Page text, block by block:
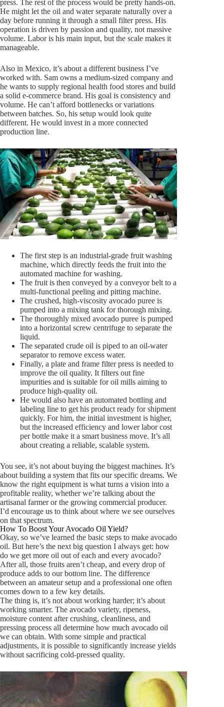
press. The rest of the process would be pretty hands-on.
He might let the oil and water separate naturally over a
day before running it through a small filter press. His
operation is driven by passion and quality, not massive
volume. Labor is his main input, but the scale makes it
manageable.
Also in Mexico, it’s about a different business I’ve
worked with. Sam owns a medium-sized company and
he wants to supply regional health food stores and build
a solid e-commerce brand. His goal is consistency and
volume. He can’t afford bottlenecks or variations
between batches. So, his setup would look quite
different. He would invest in a more connected
production line.
The first step is an industrial-grade fruit washing
machine, which directly feeds the fruit into the
automated machine for washing.
The fruit is then conveyed by a conveyor belt to a
multi-functional peeling and pitting machine.
The crushed, high-viscosity avocado puree is
pumped into a mixing tank for thorough mixing.
The thoroughly mixed avocado puree is pumped
into a horizontal screw centrifuge to separate the
liquid.
The separated crude oil is piped to an oil-water
separator to remove excess water.
Finally, a plate and frame filter press is needed to
improve the oil quality. It filters out fine
impurities and is suitable for oil mills aiming to
produce high-quality oil.
He would also have an automated bottling and
labeling line to get his product ready for shipment
quickly. For him, the initial investment is higher,
but the increased efficiency and lower labor cost
per bottle make it a smart business move. It’s all
about creating a reliable, scalable system.
You see, it’s not about buying the biggest machines. It’s
about building a system that fits our specific dreams. We
know the right equipment is what turns a vision into a
profitable reality, whether we’re talking about the
artisanal farmer or the growing commercial producer.
I’d encourage us to think about where we see ourselves
on that spectrum.
How To Boost Your Avocado Oil Yield?
Okay, so we’ve learned the basic steps to make avocado
oil. But here’s the next big question I always get: how
do we get more oil out of each and every avocado?
After all, those fruits aren’t cheap, and every drop of
produce adds to our bottom line. The difference
between an amateur setup and a professional one often
comes down to a few key details.
The thing is, it’s not about working harder; it’s about
working smarter. The avocado variety, ripeness,
moisture content after crushing, cleanliness, and
pressing process all determine how much avocado oil
we can obtain. With some simple and practical
adjustments, it is possible to significantly increase yields
without sacrificing cold-pressed quality.